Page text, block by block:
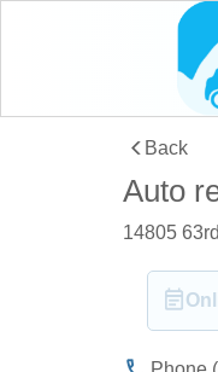
Back
Auto
14805